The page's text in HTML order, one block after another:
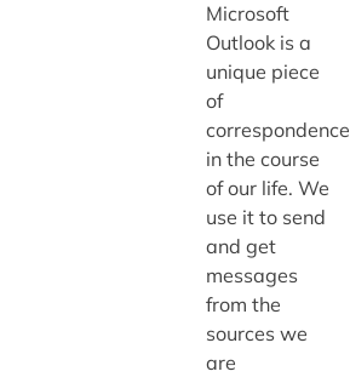
Microsoft
Outlook is a
unique piece
of
correspondence
in the course
of our life. We
use it to send
and get
messages
from the
sources we
are